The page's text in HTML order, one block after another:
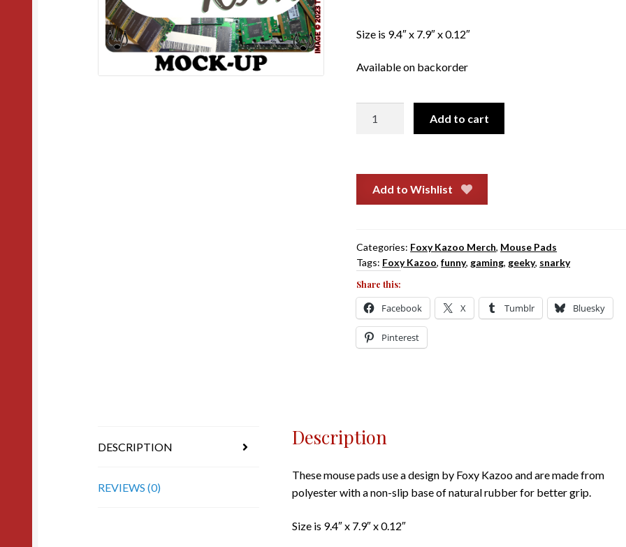
Size is 9.4″ x 7.9″ x 0.12″
Available on backorder
Downloading
quantity
Add to cart
Add to Wishlist
Categories: Foxy Kazoo Merch, Mouse Pads
Tags: Foxy Kazoo,funny, gaming, geeky, snarky
Share this:
Facebook X Tumblr Bluesky
Pinterest
DESCRIPTION
REVIEWS (0)
Description
These mouse pads use a design by Foxy Kazoo and are made from
polyester with a non-slip base of natural rubber for better grip.
Size is 9.4″ x 7.9″ x 0.12″